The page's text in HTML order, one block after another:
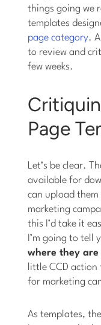
things going we
templates
page category.
to review and
few weeks.
Page
Let’s be clear.
available for
can upload
marketing
this I’d take it
I’m going to tell
where they
little CCD
for marketing
As templates,